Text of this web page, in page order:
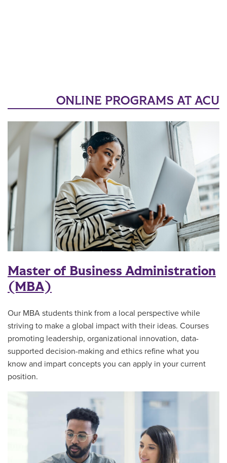
ONLINE PROGRAMS AT ACU
Master of Business Administration
(MBA)
Our MBA students think from a local perspective while
striving to make a global impact with their ideas. Courses
promoting leadership, organizational innovation, data-
supported decision-making and ethics refine what you
know and impart concepts you can apply in your current
position.